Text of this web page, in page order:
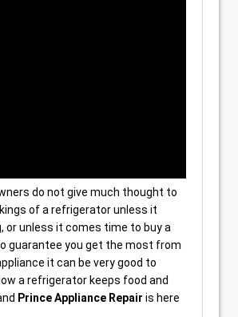
do not give much thought to
of a refrigerator unless it
or unless it comes time to buy a
guarantee you get the most from
it can be very good to
a refrigerator keeps food and
Prince Appliance Repair is here